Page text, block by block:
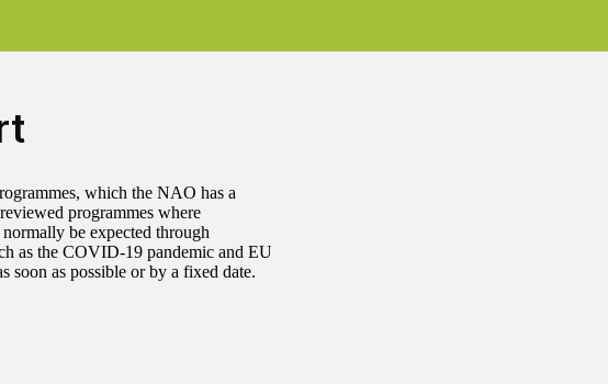
which the NAO has a
programmes where
be expected through
as the COVID-19 pandemic and EU
soon as possible or by a fixed date.